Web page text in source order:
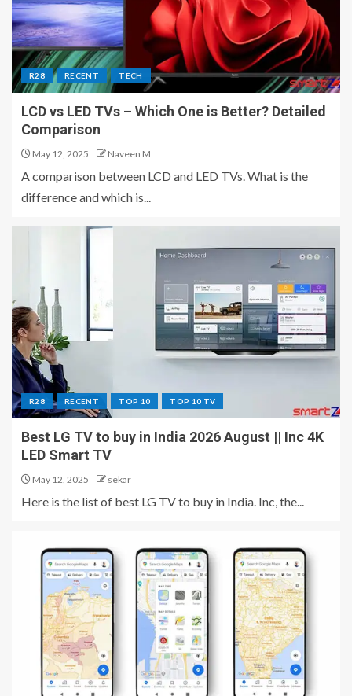
R28 RECENT TECH
LCD vs LED TVs – Which One is Better? Detailed
Comparison
May 12, 2025 Naveen M
A comparison between LCD and LED TVs. What is the
difference and which is...
R28 RECENT TOP 10 TOP 10 TV
Best LG TV to buy in India 2026 August || Inc 4K
LED Smart TV
May 12, 2025 sekar
Here is the list of best LG TV to buy in India. Inc, the...